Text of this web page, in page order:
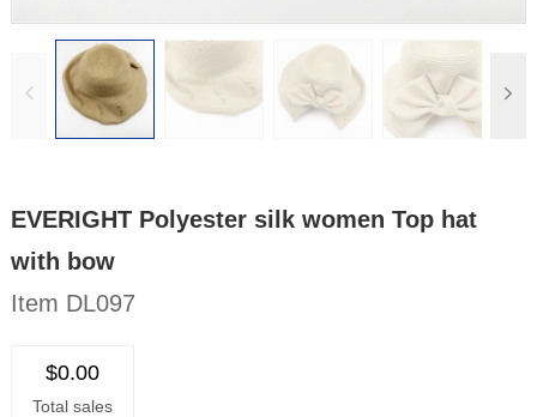
EVERIGHT Polyester silk women Top hat
with bow
Item DL097
$0.00
Total sales